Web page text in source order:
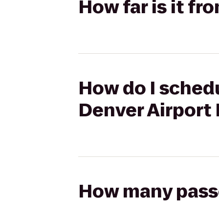
How far is it
How do I
Denver Airport
How many